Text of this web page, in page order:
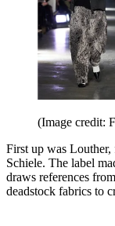
(Image credit:
First up was
Schiele. The label
draws references
deadstock fabrics to